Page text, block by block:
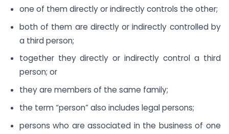
one of them directly or indirectly controls the other;
both of them are directly or indirectly controlled by
a third person;
together they directly or indirectly control a third
person; or
they are members of the same family;
the term “person” also includes legal persons;
persons who are associated in the business of one